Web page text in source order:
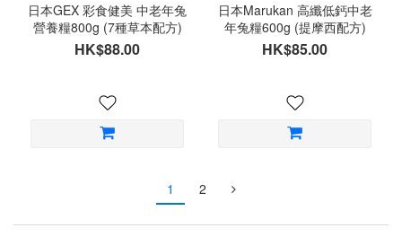
日本GEX 彩食健美 中老年兔
營養糧800g (7種草本配方)
HK$88.00
日本Marukan 高纖低鈣中老
年兔糧600g (提摩西配方)
HK$85.00
1 2